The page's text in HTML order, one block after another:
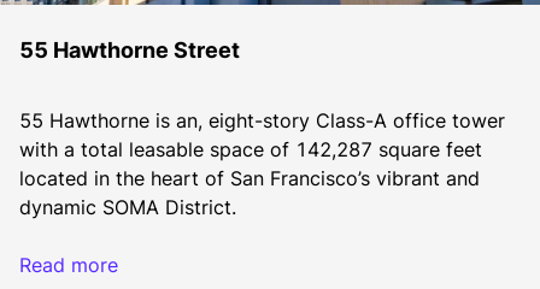
55 Hawthorne Street
55 Hawthorne is an, eight-story Class-A office tower
with a total leasable space of 142,287 square feet
located in the heart of San Francisco’s vibrant and
dynamic SOMA District.
Read more